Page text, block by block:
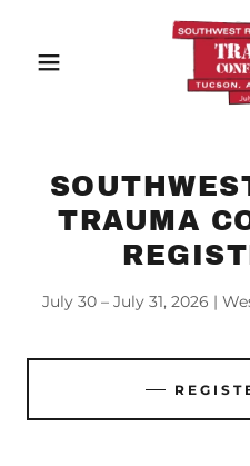
TRAUMA
July 30 – July 31, 2026 |